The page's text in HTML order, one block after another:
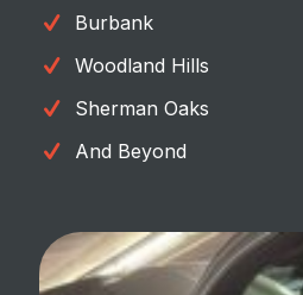
Burbank
Woodland Hills
Sherman Oaks
And Beyond